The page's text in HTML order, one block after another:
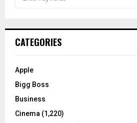
h
o
:
CATEGORIES
Apple
Bigg Boss
Business
Cinema (1,220)